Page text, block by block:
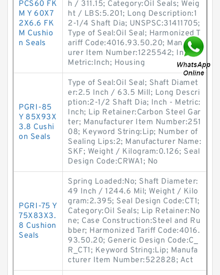
PCS60 FK
M Y 60X7
2X6.6 FK
M Cushio
n Seals
h / 311.15; Category:Oil Seals; Weig
ht / LBS:5.201; Long Description:1
2-1/4 Shaft Dia; UNSPSC:31411705;
Type of Seal:Oil Seal; Harmonized T
ariff Code:4016.93.50.20; Manufact
urer Item Number:1225542; Inch -
Metric:Inch; Housing
PGRI-85
Y 85X93X
3.8 Cushi
on Seals
Type of Seal:Oil Seal; Shaft Diamet
er:2.5 Inch / 63.5 Mill; Long Descri
ption:2-1/2 Shaft Dia; Inch - Metric:
Inch; Lip Retainer:Carbon Steel Gar
ter; Manufacturer Item Number:251
08; Keyword String:Lip; Number of
Sealing Lips:2; Manufacturer Name:
SKF; Weight / Kilogram:0.126; Seal
Design Code:CRWA1; No
PGRI-75 Y
75X83X3.
8 Cushion
Seals
Spring Loaded:No; Shaft Diameter:
49 Inch / 1244.6 Mil; Weight / Kilo
gram:2.395; Seal Design Code:CT1;
Category:Oil Seals; Lip Retainer:No
ne; Case Construction:Steel and Ru
bber; Harmonized Tariff Code:4016.
93.50.20; Generic Design Code:C_
R_CT1; Keyword String:Lip; Manufa
cturer Item Number:522828; Act